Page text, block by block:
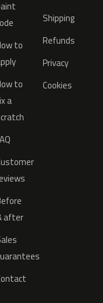
to
to
a
after
Shipping
Refunds
Privacy
Cookies